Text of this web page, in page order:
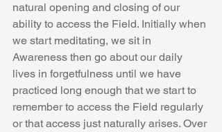
natural opening and closing of our
ability to access the Field. Initially when
we start meditating, we sit in
Awareness then go about our daily
lives in forgetfulness until we have
practiced long enough that we start to
remember to access the Field regularly
or that access just naturally arises. Over